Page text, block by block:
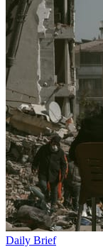
Daily Brief